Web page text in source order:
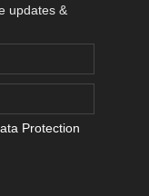
updates &
Protection